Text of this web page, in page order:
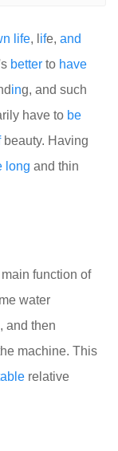
life, l ife, and
better to have
ing, and such
have to be
beauty. Having
long and thin
function of
me water
and then
machine. This
relative